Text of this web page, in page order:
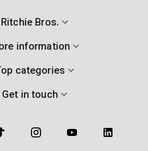
Ritchie Bros.
information
categories
Get in touch